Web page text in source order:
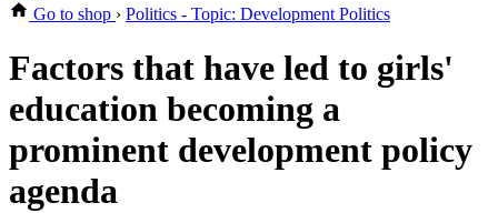
Go to shop › Politics - Topic: Development Politics
Factors that have led to girls'
education becoming a
prominent development policy
agenda